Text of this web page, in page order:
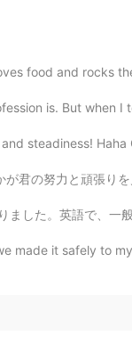
and rocks the
is. But when I
steadiness! Haha
時も、つらい時もあると思いますが、
chicken wings」と呼びます。日本語
made it safely to